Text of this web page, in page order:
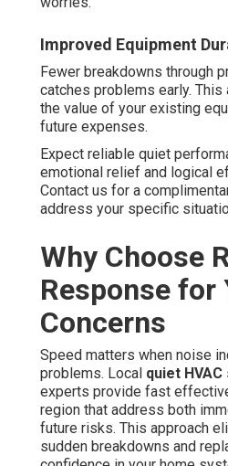
Improved Equipment
Fewer breakdowns through
catches problems early.
the value of your existing
future expenses.
Expect reliable quiet
emotional relief and logical
Contact us for a
address your specific
Why Choose
Response for
Concerns
Speed matters when noise
problems. Local quiet
experts provide fast
region that address both
future risks. This approach
sudden breakdowns and